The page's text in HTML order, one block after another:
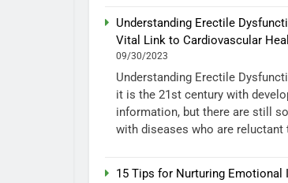
Understanding Erectile
Vital Link to Cardiovascular
09/30/2023
Understanding Erectile
it is the 21st century with
information, but there are still
with diseases who are reluctant
15 Tips for Nurturing Emotional